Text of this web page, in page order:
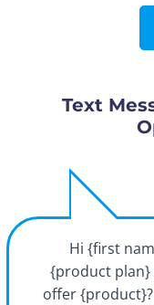
Text
Hi {first
{product plan}
offer